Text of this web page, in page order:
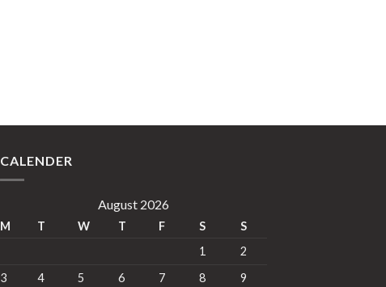
CALENDER
August 2026
M T W T F S
S
1
2
3
4 5 6 7 8 9